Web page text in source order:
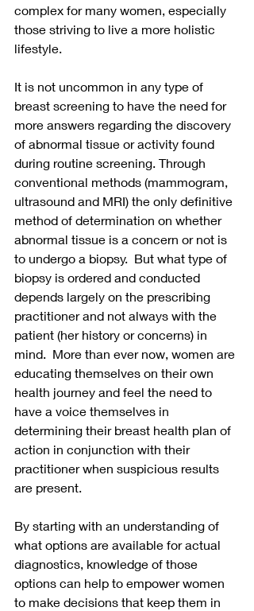
complex for many women, especially
those striving to live a more holistic
lifestyle.
It is not uncommon in any type of
breast screening to have the need for
more answers regarding the discovery
of abnormal tissue or activity found
during routine screening. Through
conventional methods (mammogram,
ultrasound and MRI) the only definitive
method of determination on whether
abnormal tissue is a concern or not is
to undergo a biopsy.  But what type of
biopsy is ordered and conducted
depends largely on the prescribing
practitioner and not always with the
patient (her history or concerns) in
mind.  More than ever now, women are
educating themselves on their own
health journey and feel the need to
have a voice themselves in
determining their breast health plan of
action in conjunction with their
practitioner when suspicious results
are present.
By starting with an understanding of
what options are available for actual
diagnostics, knowledge of those
options can help to empower women
to make decisions that keep them in